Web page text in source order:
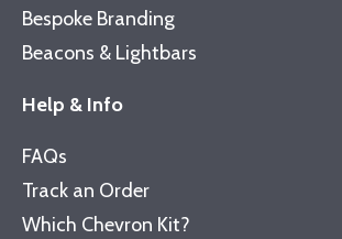
Bespoke Branding
Beacons & Lightbars
Help & Info
FAQs
Track an Order
Which Chevron Kit?